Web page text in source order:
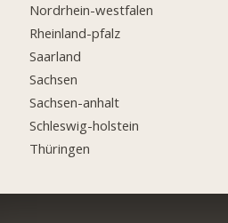
Nordrhein-westfalen
Rheinland-pfalz
Saarland
Sachsen
Sachsen-anhalt
Schleswig-holstein
Thüringen